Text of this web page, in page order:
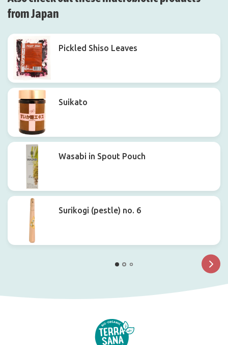
from Japan
Pickled Shiso Leaves
Suikato
Wasabi in Spout Pouch
Surikogi (pestle) no. 6